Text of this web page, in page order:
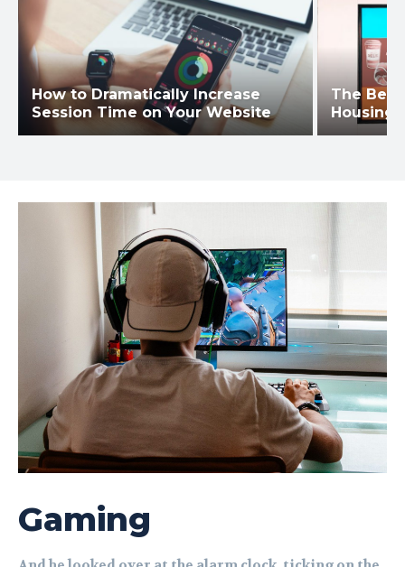
How to Dramatically Increase
Session Time on Your Website
The
Housing
Gaming